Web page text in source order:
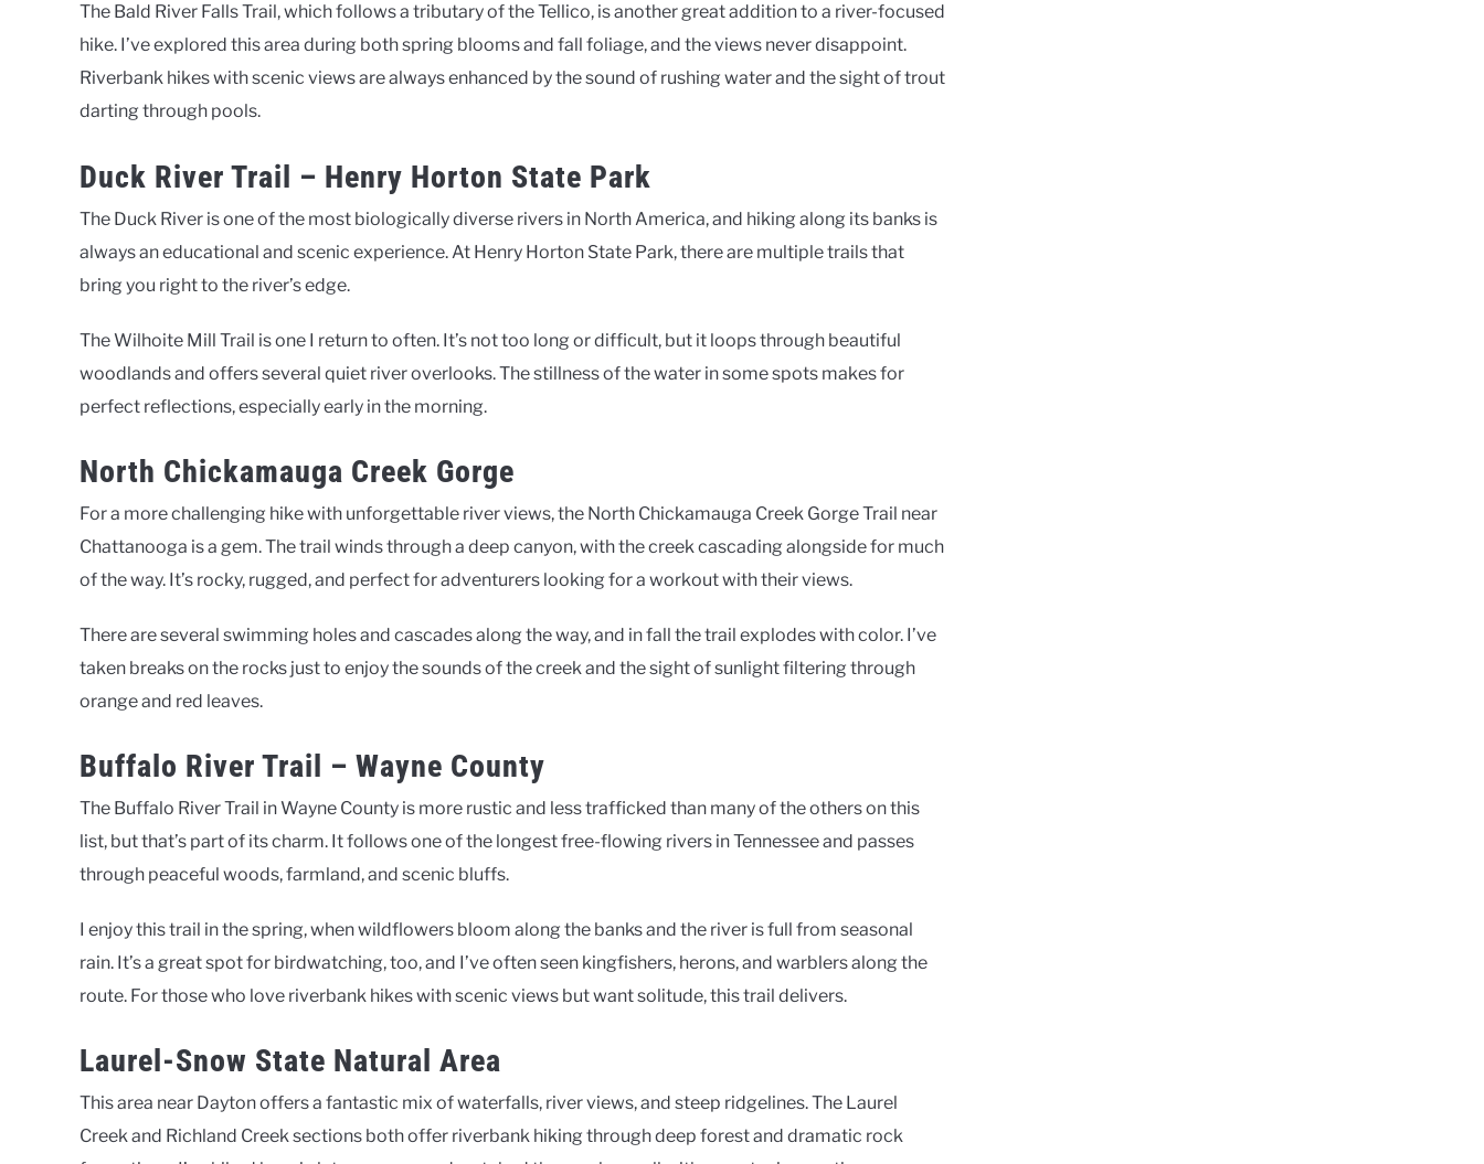
The Bald River Falls Trail, which follows a tributary of the Tellico, is another great addition to a river-focused
hike. I’ve explored this area during both spring blooms and fall foliage, and the views never disappoint.
Riverbank hikes with scenic views are always enhanced by the sound of rushing water and the sight of trout
darting through pools.
Duck River Trail – Henry Horton State Park
The Duck River is one of the most biologically diverse rivers in North America, and hiking along its banks is
always an educational and scenic experience. At Henry Horton State Park, there are multiple trails that
bring you right to the river’s edge.
The Wilhoite Mill Trail is one I return to often. It’s not too long or difficult, but it loops through beautiful
woodlands and offers several quiet river overlooks. The stillness of the water in some spots makes for
perfect reflections, especially early in the morning.
North Chickamauga Creek Gorge
For a more challenging hike with unforgettable river views, the North Chickamauga Creek Gorge Trail near
Chattanooga is a gem. The trail winds through a deep canyon, with the creek cascading alongside for much
of the way. It’s rocky, rugged, and perfect for adventurers looking for a workout with their views.
There are several swimming holes and cascades along the way, and in fall the trail explodes with color. I’ve
taken breaks on the rocks just to enjoy the sounds of the creek and the sight of sunlight filtering through
orange and red leaves.
Buffalo River Trail – Wayne County
The Buffalo River Trail in Wayne County is more rustic and less trafficked than many of the others on this
list, but that’s part of its charm. It follows one of the longest free-flowing rivers in Tennessee and passes
through peaceful woods, farmland, and scenic bluffs.
I enjoy this trail in the spring, when wildflowers bloom along the banks and the river is full from seasonal
rain. It’s a great spot for birdwatching, too, and I’ve often seen kingfishers, herons, and warblers along the
route. For those who love riverbank hikes with scenic views but want solitude, this trail delivers.
Laurel-Snow State Natural Area
This area near Dayton offers a fantastic mix of waterfalls, river views, and steep ridgelines. The Laurel
Creek and Richland Creek sections both offer riverbank hiking through deep forest and dramatic rock